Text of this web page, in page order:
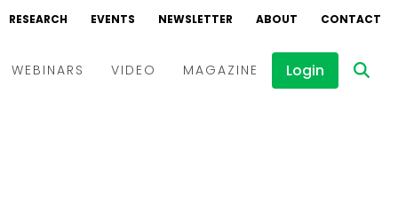
RESEARCH EVENTS NEWSLETTER ABOUT CONTACT
WEBINARS VIDEO MAGAZINE Login